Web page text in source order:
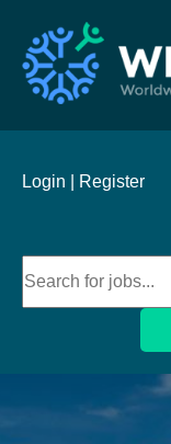
Login | Register